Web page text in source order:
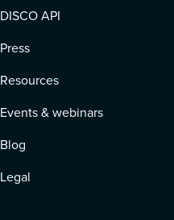
DISCO API
Press
Resources
Events & webinars
Blog
Legal